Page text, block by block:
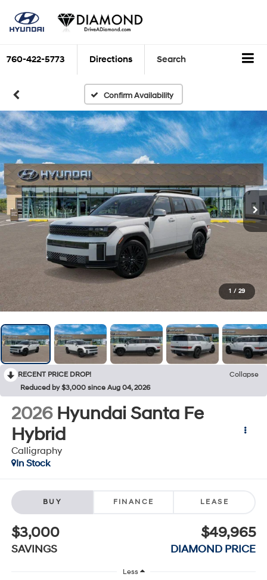
760-422-5773 Directions Search
Confirm Availability
1 / 29
RECENT PRICE DROP!
Collapse
Reduced by $3,000 since Aug 04, 2026
2026 Hyundai Santa Fe
Hybrid
Calligraphy
In Stock
BUY FINANCE LEASE
$3,000
SAVINGS
$49,965
DIAMOND PRICE
Less